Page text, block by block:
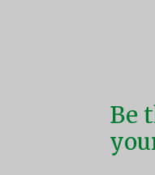
Be